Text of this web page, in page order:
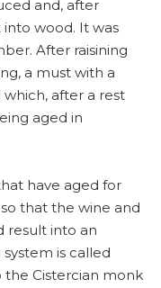
and, after
wood. It was
After raisining
a must with a
after a rest
aged in
have aged for
that the wine and
result into an
is called
the Cistercian monk